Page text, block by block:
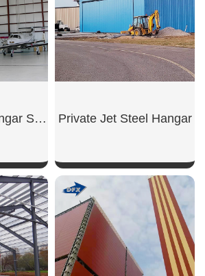
Aircraft Paint Hangar Structure Private Jet Steel Hangar
SHOW NOW